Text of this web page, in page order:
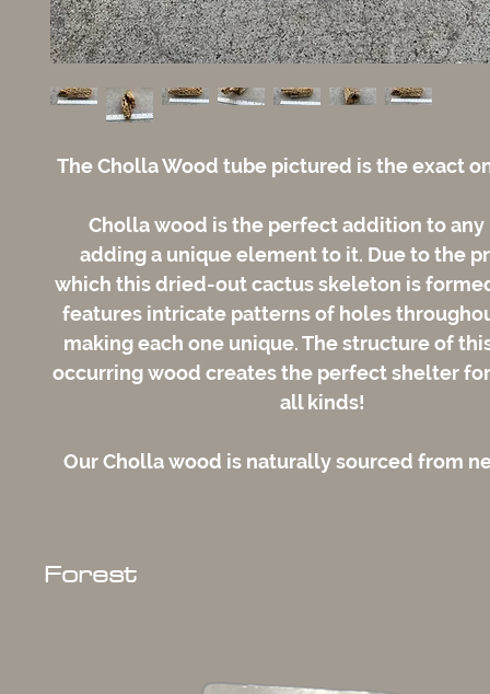
The Cholla Wood tube pictured is the exact
Cholla wood is the perfect addition to
adding a unique element to it. Due to the
which this dried-out cactus skeleton is
features intricate patterns of holes
making each one unique. The structure of
occurring wood creates the perfect shelter
all kinds!
Our Cholla wood is naturally sourced from
Forest